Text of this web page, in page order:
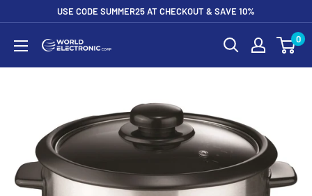
content
USE CODE SUMMER25 AT CHECKOUT & SAVE 10%
World
Electronic
0